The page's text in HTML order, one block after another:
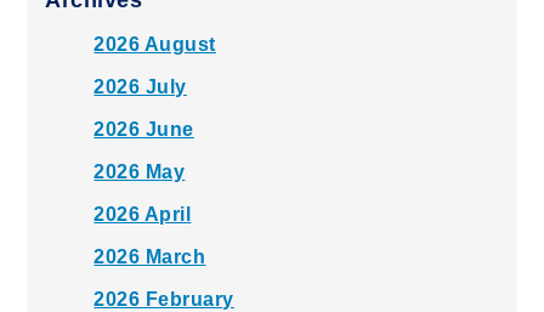
2026 August
2026 July
2026 June
2026 May
2026 April
2026 March
2026 February